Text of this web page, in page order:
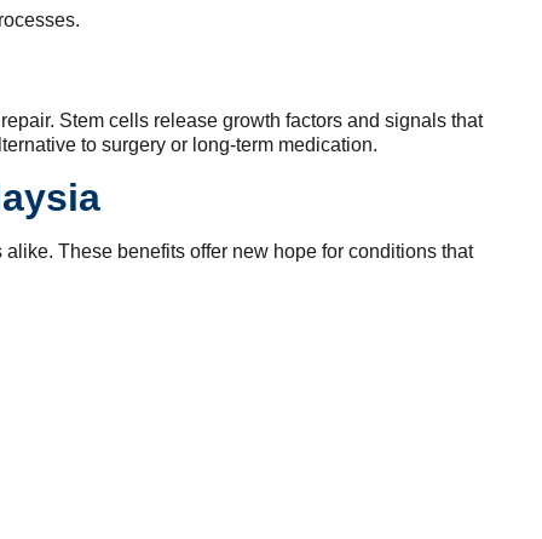
Stem cells release growth factors and signals that
to surgery or long-term medication.
These benefits offer new hope for conditions that